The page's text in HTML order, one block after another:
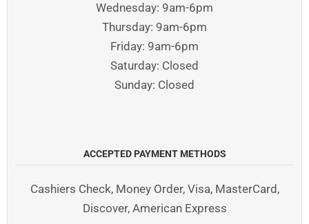
Wednesday: 9am-6pm
Thursday: 9am-6pm
Friday: 9am-6pm
Saturday: Closed
Sunday: Closed
ACCEPTED PAYMENT METHODS
Cashiers Check, Money Order, Visa, MasterCard,
Discover, American Express